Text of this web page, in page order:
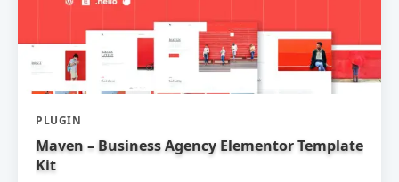
PLUGIN
Maven – Business Agency Elementor Template
Kit